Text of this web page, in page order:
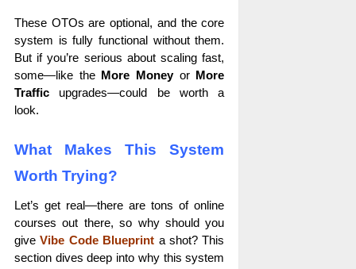
These OTOs are optional, and the core
system is fully functional without them.
But if you’re serious about scaling fast,
some—like the More Moneyor More
Trafficupgrades—could be worth a
look.
What Makes This System
Worth Trying?
Let’s get real—there are tons of online
courses out there, so why should you
give Vibe Code Blueprint a shot? This
section dives deep into why this system